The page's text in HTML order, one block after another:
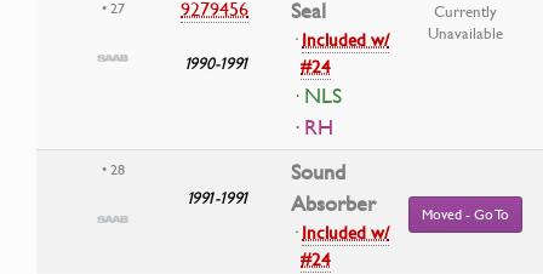
• 27 9279456
1990-1991
Seal
·Included w/
#24
· NLS
· RH
Currently
Unavailable
• 28
1991-1991
Sound
Absorber
·Included w/
#24
Moved - Go To